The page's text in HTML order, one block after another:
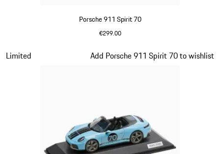
Porsche 911 Spirit 70
€299.00
Limited Add Porsche 911 Spirit 70 to wishlist
Slide 15 of 20